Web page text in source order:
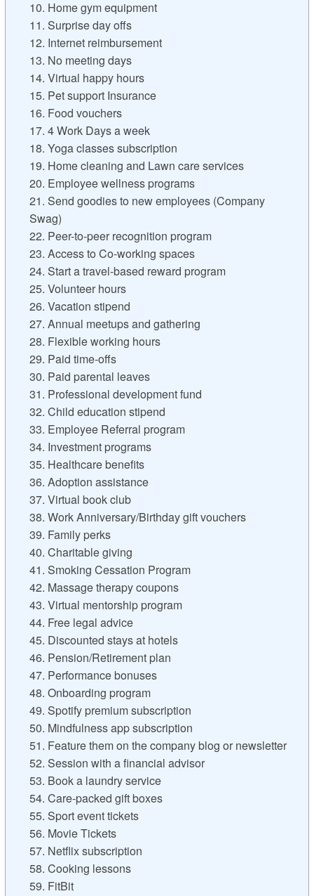
10. Home gym equipment
11. Surprise day offs
12. Internet reimbursement
13. No meeting days
14. Virtual happy hours
15. Pet support Insurance
16. Food vouchers
17. 4 Work Days a week
18. Yoga classes subscription
19. Home cleaning and Lawn care services
20. Employee wellness programs
21. Send goodies to new employees (Company
Swag)
22. Peer-to-peer recognition program
23. Access to Co-working spaces
24. Start a travel-based reward program
25. Volunteer hours
26. Vacation stipend
27. Annual meetups and gathering
28. Flexible working hours
29. Paid time-offs
30. Paid parental leaves
31. Professional development fund
32. Child education stipend
33. Employee Referral program
34. Investment programs
35. Healthcare benefits
36. Adoption assistance
37. Virtual book club
38. Work Anniversary/Birthday gift vouchers
39. Family perks
40. Charitable giving
41. Smoking Cessation Program
42. Massage therapy coupons
43. Virtual mentorship program
44. Free legal advice
45. Discounted stays at hotels
46. Pension/Retirement plan
47. Performance bonuses
48. Onboarding program
49. Spotify premium subscription
50. Mindfulness app subscription
51. Feature them on the company blog or newsletter
52. Session with a financial advisor
53. Book a laundry service
54. Care-packed gift boxes
55. Sport event tickets
56. Movie Tickets
57. Netflix subscription
58. Cooking lessons
59. FitBit